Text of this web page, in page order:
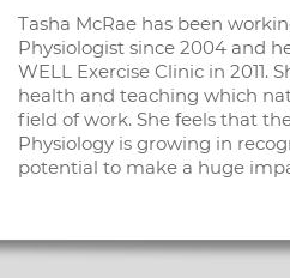
Tasha McRae has been
Physiologist since 2004 and
WELL Exercise Clinic in 2011.
health and teaching which
field of work. She feels that
Physiology is growing in
potential to make a huge